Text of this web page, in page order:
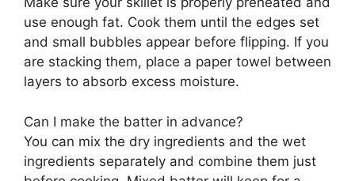
use enough fat. Cook them until the edges set
and small bubbles appear before flipping. If you
are stacking them, place a paper towel between
layers to absorb excess moisture.
Can I make the batter in advance?
You can mix the dry ingredients and the wet
ingredients separately and combine them just